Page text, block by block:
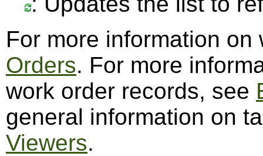
For more information
Orders. For more
work order records, see
general information on
Viewers.